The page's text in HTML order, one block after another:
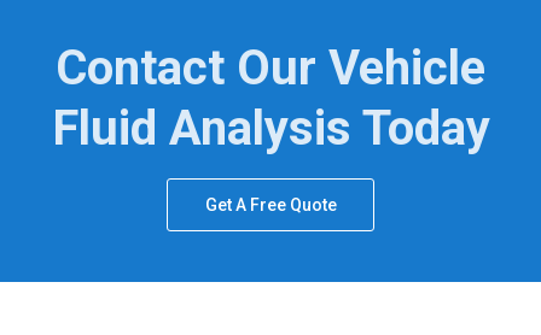
Contact Our Vehicle
Fluid Analysis Today
Get A Free Quote